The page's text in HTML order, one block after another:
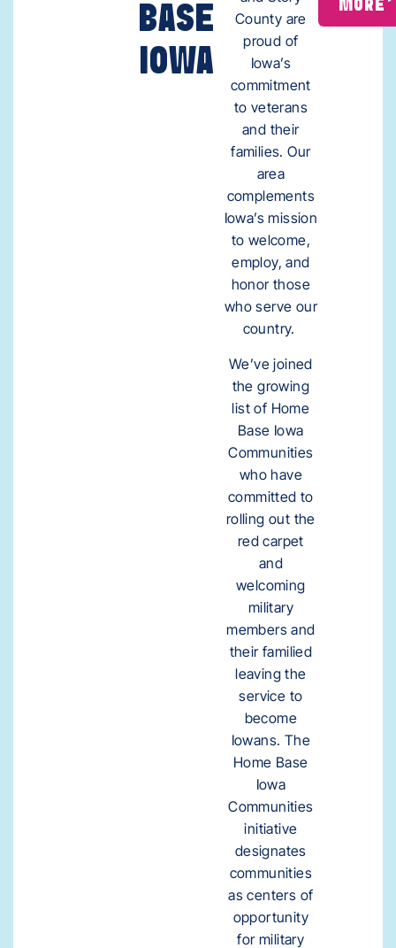
BASE
IOWA
County are
proud of
Iowa’s
commitment
to veterans
and their
families. Our
area
complements
Iowa’s mission
to welcome,
employ, and
honor those
who serve our
country.
We’ve joined
the growing
list of Home
Base Iowa
Communities
who have
committed to
rolling out the
red carpet
and
welcoming
military
members and
their familied
leaving the
service to
become
Iowans. The
Home Base
Iowa
Communities
initiative
designates
communities
as centers of
opportunity
for military
MORE